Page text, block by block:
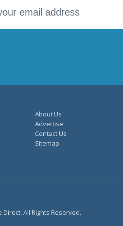
About Us
Advertise
Contact Us
Sitemap
All Rights Reserved.